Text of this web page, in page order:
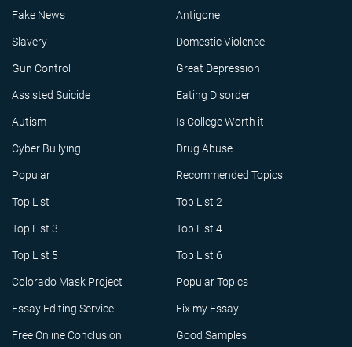
Fake News Antigone
Slavery Domestic Violence
Gun Control Great Depression
Assisted Suicide Eating Disorder
Autism Is College Worth it
Cyber Bullying Drug Abuse
Popular Recommended Topics
Top List Top List 2
Top List 3 Top List 4
Top List 5 Top List 6
Colorado Mask Project Popular Topics
Essay Editing Service Fix my Essay
Free Online Conclusion
Good Samples